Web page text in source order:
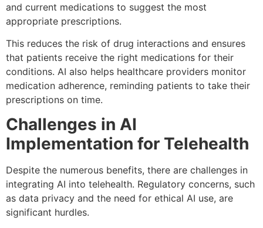
and current medications to suggest the most
appropriate prescriptions.
This reduces the risk of drug interactions and ensures
that patients receive the right medications for their
conditions. AI also helps healthcare providers monitor
medication adherence, reminding patients to take their
prescriptions on time.
Challenges in AI
Implementation for Telehealth
Despite the numerous benefits, there are challenges in
integrating AI into telehealth. Regulatory concerns, such
as data privacy and the need for ethical AI use, are
significant hurdles.